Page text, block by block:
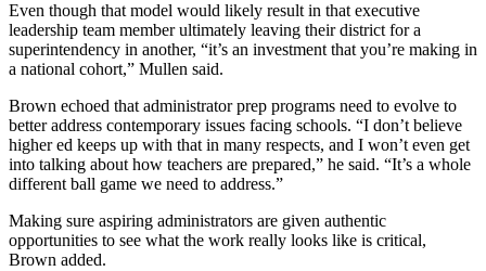
Even though that model would likely result in that executive
leadership team member ultimately leaving their district for a
superintendency in another, “it’s an investment that you’re making in
a national cohort,” Mullen said.
Brown echoed that administrator prep programs need to evolve to
better address contemporary issues facing schools. “I don’t believe
higher ed keeps up with that in many respects, and I won’t even get
into talking about how teachers are prepared,” he said. “It’s a whole
different ball game we need to address.”
Making sure aspiring administrators are given authentic
opportunities to see what the work really looks like is critical,
Brown added.